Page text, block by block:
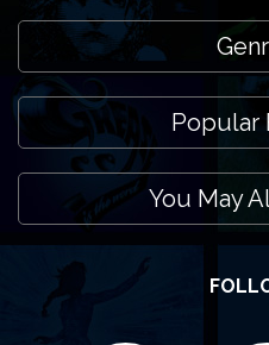
Popular
You May